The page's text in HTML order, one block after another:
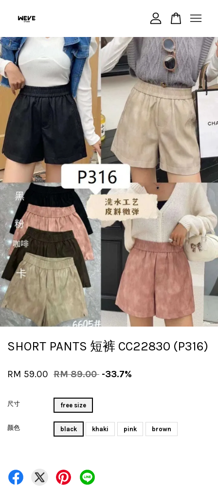
SHORT PANTS 短裤 CC22830 (P316)
RM 59.00 RM 89.00 -33.7%
尺寸 free size
颜色 black khaki pink brown
Your cart is currently empty.
CONTINUE SHOPPING